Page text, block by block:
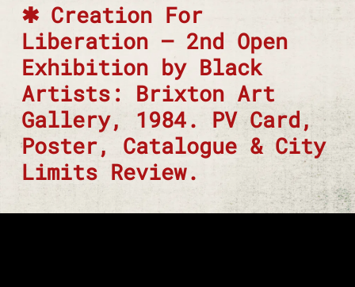
Creation For
Liberation – 2nd Open
Exhibition by Black
Artists: Brixton Art
Gallery, 1984. PV Card,
Poster, Catalogue & City
Limits Review.